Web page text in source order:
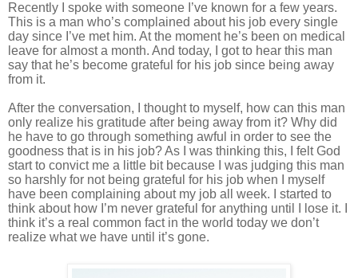
Recently I spoke with someone I’ve known for a few years.
This is a man who’s complained about his job every single
day since I’ve met him. At the moment he’s been on medical
leave for almost a month. And today, I got to hear this man
say that he’s become grateful for his job since being away
from it.
After the conversation, I thought to myself, how can this man
only realize his gratitude after being away from it? Why did
he have to go through something awful in order to see the
goodness that is in his job? As I was thinking this, I felt God
start to convict me a little bit because I was judging this man
so harshly for not being grateful for his job when I myself
have been complaining about my job all week. I started to
think about how I’m never grateful for anything until I lose it. I
think it’s a real common fact in the world today we don’t
realize what we have until it’s gone.